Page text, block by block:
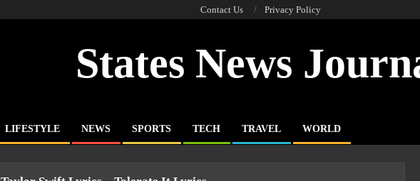
Contact Us Privacy Policy
States News
LIFESTYLE NEWS SPORTS TECH TRAVEL WORLD